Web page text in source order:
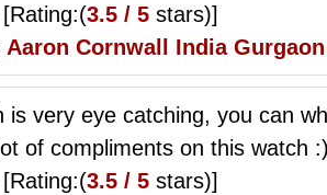
[Rating:(3.5 / 5 stars)]
Aaron Cornwall India Gurgaon
is very eye catching, you can
of compliments on this watch
[Rating:(3.5 / 5 stars)]